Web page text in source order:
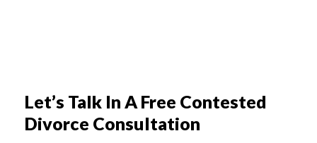
Let’s Talk In A Free Contested
Divorce Consultation